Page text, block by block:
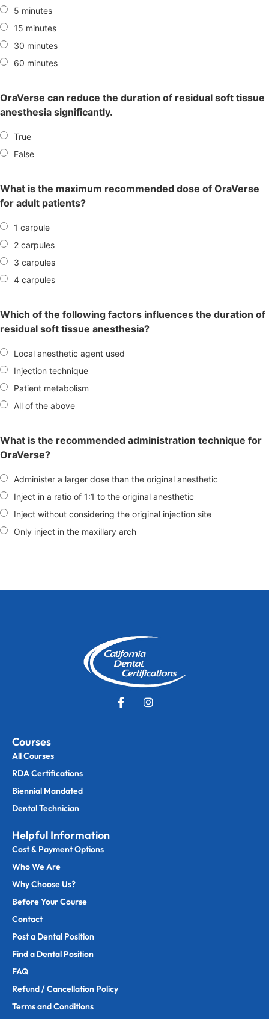
5 minutes
15 minutes
30 minutes
60 minutes
OraVerse can reduce the duration of residual soft tissue
anesthesia significantly.
True
False
What is the maximum recommended dose of OraVerse
for adult patients?
1 carpule
2 carpules
3 carpules
4 carpules
Which of the following factors influences the duration of
residual soft tissue anesthesia?
Local anesthetic agent used
Injection technique
Patient metabolism
All of the above
What is the recommended administration technique for
OraVerse?
Administer a larger dose than the original anesthetic
Inject in a ratio of 1:1 to the original anesthetic
Inject without considering the original injection site
Only inject in the maxillary arch
Courses
All Courses
RDA Certifications
Biennial Mandated
Dental Technician
Helpful Information
Cost & Payment Options
Who We Are
Why Choose Us?
Before Your Course
Contact
Post a Dental Position
Find a Dental Position
FAQ
Refund / Cancellation Policy
Terms and Conditions